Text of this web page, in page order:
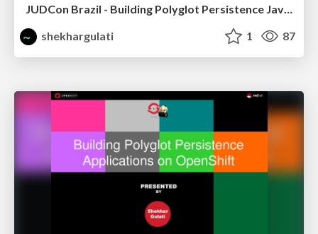
JUDCon Brazil - Building Polyglot Persistence Java Application
shekhargulati
1 87